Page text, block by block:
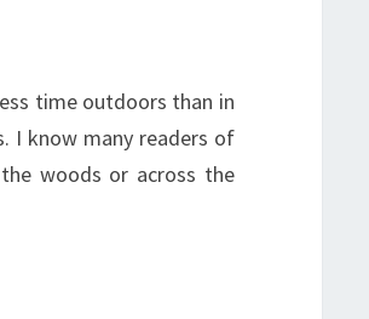
time outdoors than in
I know many readers of
woods or across the